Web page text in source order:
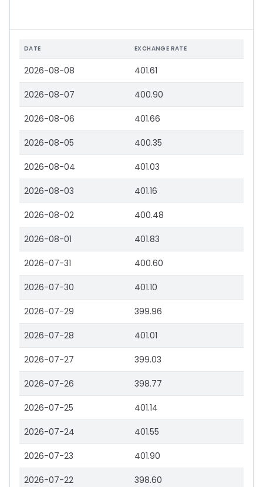
DATE EXCHANGE RATE
2026-08-08 401.61
2026-08-07 400.90
2026-08-06 401.66
2026-08-05 400.35
2026-08-04 401.03
2026-08-03 401.16
2026-08-02 400.48
2026-08-01 401.83
2026-07-31 400.60
2026-07-30 401.10
2026-07-29 399.96
2026-07-28 401.01
2026-07-27 399.03
2026-07-26 398.77
2026-07-25 401.14
2026-07-24 401.55
2026-07-23 401.90
2026-07-22 398.60